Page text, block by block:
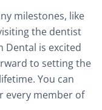
milestones, like
the dentist
Dental is excited
to setting the
You can
every member of